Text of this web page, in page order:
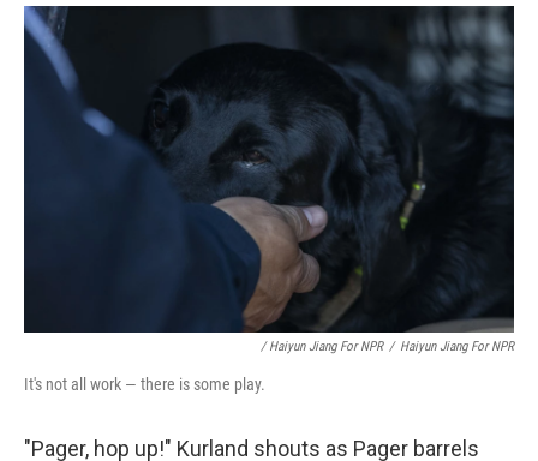
/ Haiyun Jiang For NPR / Haiyun Jiang For NPR
It's not all work — there is some play.
"Pager, hop up!" Kurland shouts as Pager barrels